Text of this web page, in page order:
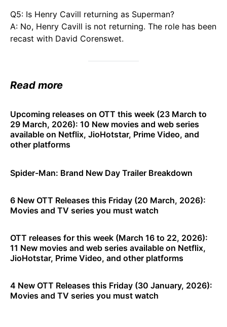
Q5: Is Henry Cavill returning as Superman?
A: No, Henry Cavill is not returning. The role has been
recast with David Corenswet.
Read more
Upcoming releases on OTT this week (23 March to
29 March, 2026): 10 New movies and web series
available on Netflix, JioHotstar, Prime Video, and
other platforms
Spider-Man: Brand New Day Trailer Breakdown
6 New OTT Releases this Friday (20 March, 2026):
Movies and TV series you must watch
OTT releases for this week (March 16 to 22, 2026):
11 New movies and web series available on Netflix,
JioHotstar, Prime Video, and other platforms
4 New OTT Releases this Friday (30 January, 2026):
Movies and TV series you must watch